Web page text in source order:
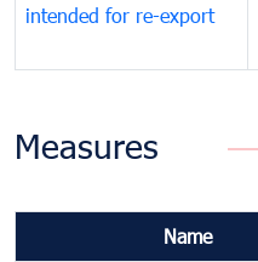
intended for re-export
Measures
Name